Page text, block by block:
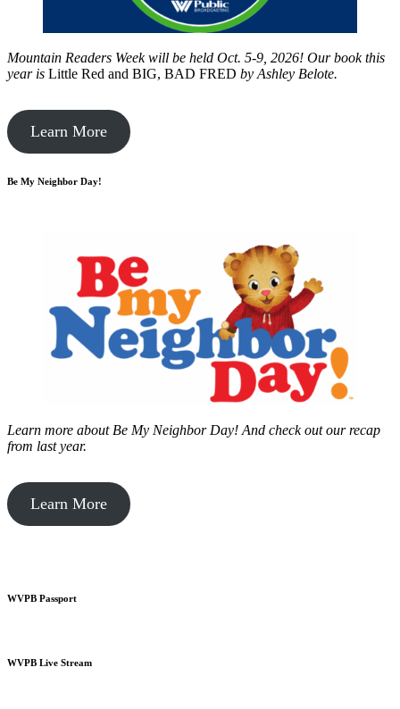
Mountain Readers Week will be held Oct. 5-9, 2026! Our book this
year is Little Red and BIG, BAD FRED by Ashley Belote.
Learn More
Be My Neighbor Day!
Learn more about Be My Neighbor Day! And check out our recap
from last year.
Learn More
WVPB Passport
WVPB Live Stream